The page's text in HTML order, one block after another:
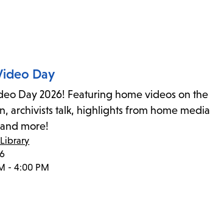
Day
Day 2026! Featuring home videos on the
archivists talk, highlights from home media
more!
- 4:00 PM